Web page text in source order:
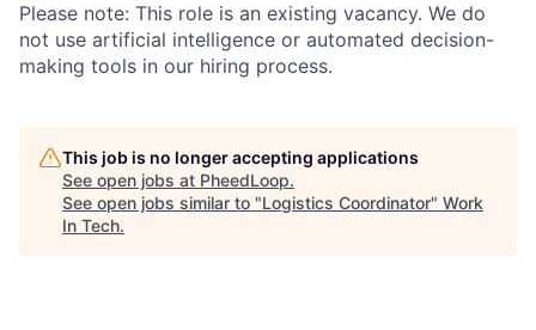
Please note: This role is an existing vacancy. We do
not use artificial intelligence or automated decision-
making tools in our hiring process.
This job is no longer accepting applications
See open jobs at PheedLoop.
See open jobs similar to "Logistics Coordinator" Work
In Tech.